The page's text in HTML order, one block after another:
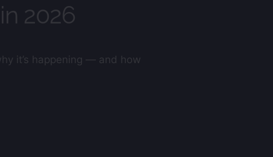
2026
it’s happening — and how